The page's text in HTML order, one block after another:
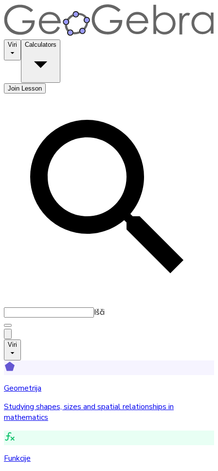
Viri Calculators
Join Lesson
Išči
Viri
Geometrija
Studying shapes, sizes and spatial relationships in
mathematics
Funkcije